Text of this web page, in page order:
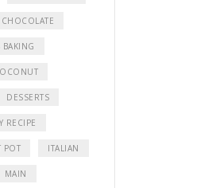
CHOCOLATE
BAKING
DESSERTS
RECIPE
POT ITALIAN
MAIN